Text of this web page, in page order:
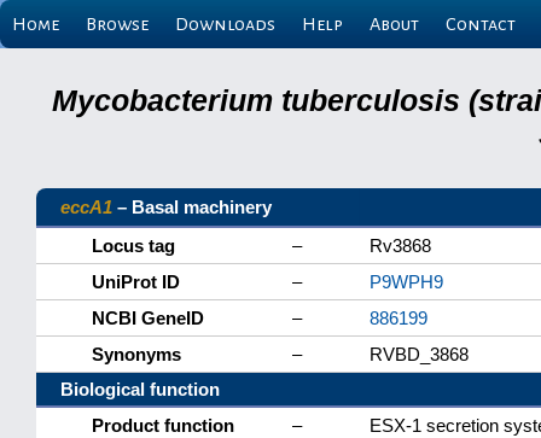
Home Browse Downloads Help About Contact
Mycobacterium tuberculosis
eccA1 – Basal machinery
Locus tag
–
Rv3868
UniProt ID
–
P9WPH9
NCBI GeneID
–
886199
Synonyms
–
RVBD_3868
Biological function
Product function
–
ESX-1 secretion